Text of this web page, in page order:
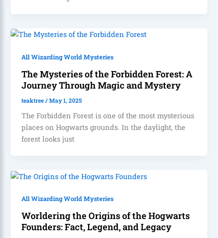
All Wizarding World Mysteries
The Mysteries of the Forbidden Forest: A
Journey Through Magic and Mystery
teaktree/May 1, 2025
The Forbidden Forest is one of the most mysterious
places on Hogwarts grounds. In the daylight, the
forest looks just
All Wizarding World Mysteries
Worldering the Origins of the Hogwarts
Founders: Fact, Legend, and Legacy